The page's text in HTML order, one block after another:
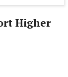
Higher